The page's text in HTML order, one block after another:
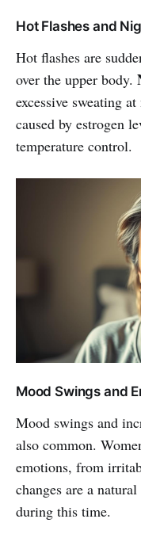
Hot Flashes and
Hot flashes are
over the upper body.
excessive sweating
caused by estrogen
temperature control.
Mood Swings and
Mood swings and
also common.
emotions, from
changes are a
during this time.